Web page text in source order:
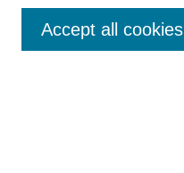
Advanced Search
Accept all cookies